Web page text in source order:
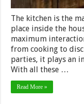
The kitchen is the
place inside the
maximum
from cooking to
parties, it plays an
With all these …
Read More »